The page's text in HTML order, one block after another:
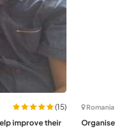
(78)
summer camp with a